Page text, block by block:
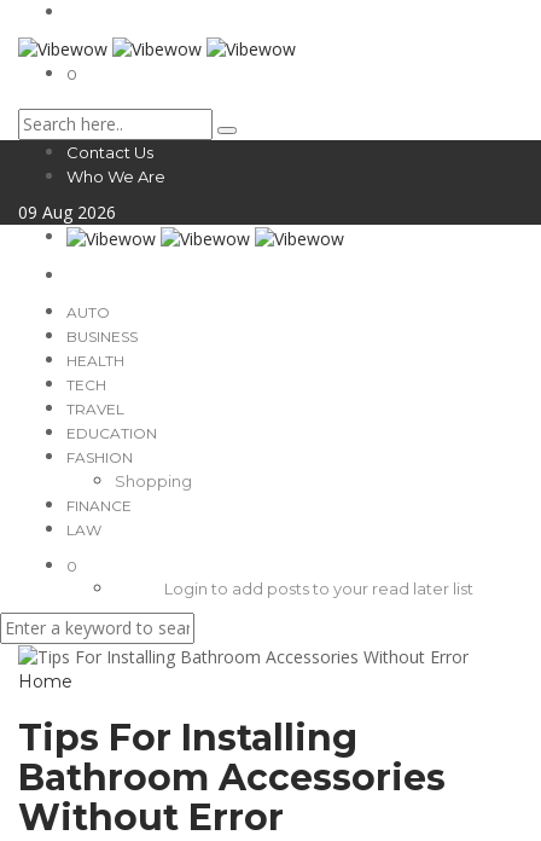
0
Contact Us
Who We Are
09 Aug 2026
AUTO
BUSINESS
HEALTH
TECH
TRAVEL
EDUCATION
FASHION
Shopping
FINANCE
LAW
0
Login to add posts to your read later list
Home
Tips For Installing
Bathroom Accessories
Without Error